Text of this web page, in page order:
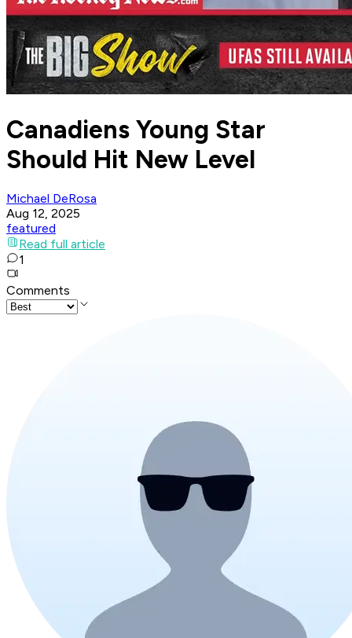
Canadiens Young Star
Should Hit New Level
Michael DeRosa
Aug 12, 2025
featured
Read full article
1
Comments